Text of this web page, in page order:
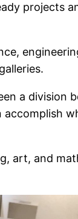
projects
a division
accomplish
art, and